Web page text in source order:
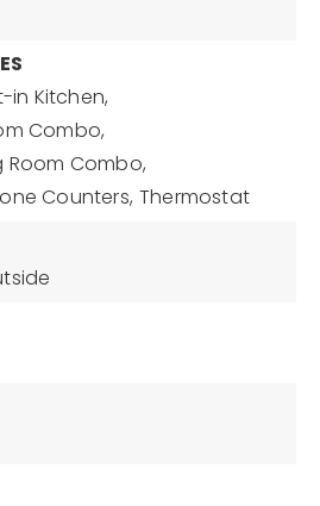
in Kitchen,
Combo,
Room Combo,
Counters, Thermostat